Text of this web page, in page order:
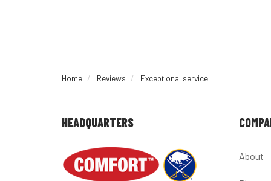
Home Reviews Exceptional service
HEADQUARTERS
About